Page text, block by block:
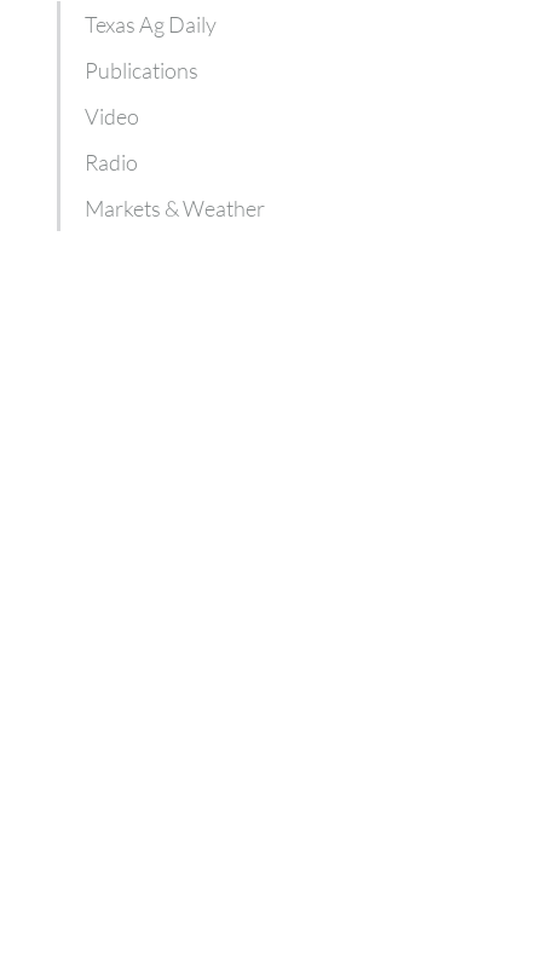
Texas Ag Daily
Publications
Video
Radio
Markets & Weather